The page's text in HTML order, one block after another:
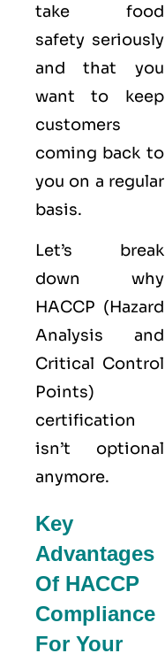
take food
safety seriously
and that you
want to keep
customers
coming back to
you on a regular
basis.
Let’s break
down why
HACCP (Hazard
Analysis and
Critical Control
Points)
certification
isn’t optional
anymore.
Key
Advantages
Of HACCP
Compliance
For Your